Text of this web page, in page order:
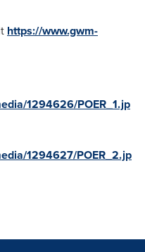
https://www.gwm-
1294626/POER_1.jp
1294627/POER_2.jp